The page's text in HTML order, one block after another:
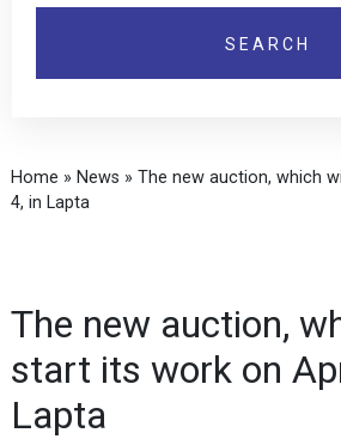
Home » News » The new auction, which
4, in Lapta
The new auction,
start its work on
Lapta